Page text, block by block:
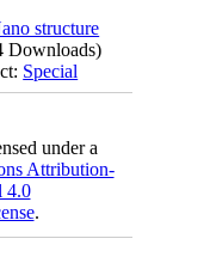
structure
Downloads)
Special
under a
Attribution-
4.0
.